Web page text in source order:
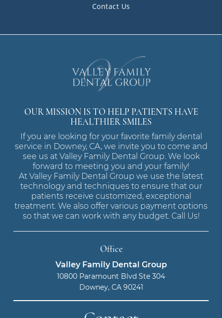
Contact Us
OUR MISSION IS TO HELP PATIENTS HAVE
HEALTHIER SMILES
If you are looking for your favorite family dental
service in Downey, CA, we invite you to come and
see us at Valley Family Dental Group. We look
forward to meeting you and your family!
At Valley Family Dental Group we use the latest
technology and techniques to ensure that our
patients receive customized, exceptional
treatment. We also offer various payment options
so that we can work with any budget. Call Us!
Office
Valley Family Dental Group
10800 Paramount Blvd Ste 304
Downey, CA 90241